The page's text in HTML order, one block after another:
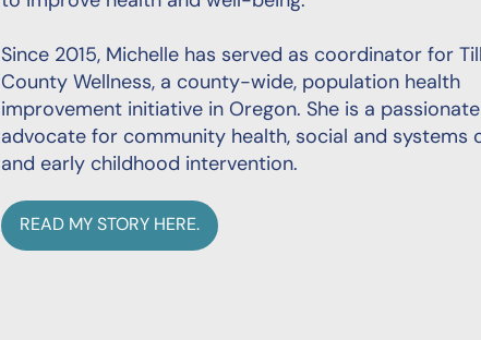
Since 2015, Michelle has served as coordinator for
County Wellness, a county-wide, population health
improvement initiative in Oregon. She is a passionate
advocate for community health, social and systems
and early childhood intervention.
READ MY STORY HERE.